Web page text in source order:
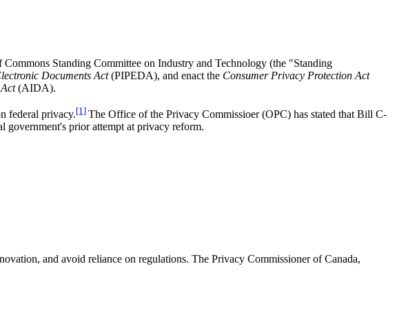
Commons Standing Committee on Industry and Technology (the "Standing
Documents Act(PIPEDA), and enact the Consumer Privacy Protection Act
(AIDA).
federal privacy.[1] The Office of the Privacy Commissioer (OPC) has stated that Bill C-
prior attempt at privacy reform.
and avoid reliance on regulations. The Privacy Commissioner of Canada,